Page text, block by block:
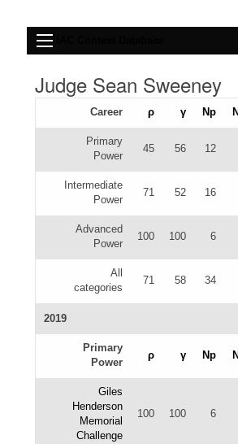
Judge Sean Sweeney
Career ρ γ Np
Primary
Power
45 56 12
Intermediate
Power
71 52 16
Advanced
Power
100 100 6
All
categories
71 58 34
2019
Primary
Power
ρ γ Np
Giles
Henderson
Memorial
Challenge
100 100 6